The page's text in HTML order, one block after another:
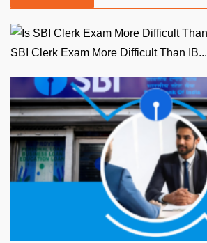
SBI Clerk Exam More Difficult Than IB...